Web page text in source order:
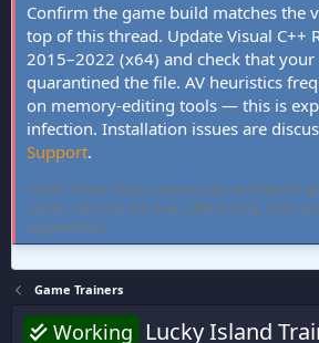
Confirm the game build matches the
top of this thread. Update Visual C++
2015–2022 (x64) and check that
quarantined the file. AV heuristics
on memory-editing tools — this is
infection. Installation issues are
Support.
FLiNG Cheat hosts community-verified PC
tables. All tools are free, offline-only, and
experiences.
Game Trainers
Working Lucky Island